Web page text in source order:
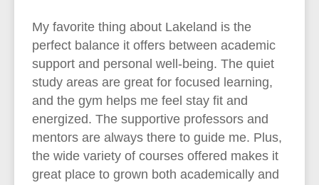
My favorite thing about Lakeland is the
perfect balance it offers between academic
support and personal well-being. The quiet
study areas are great for focused learning,
and the gym helps me feel stay fit and
energized. The supportive professors and
mentors are always there to guide me. Plus,
the wide variety of courses offered makes it
great place to grown both academically and